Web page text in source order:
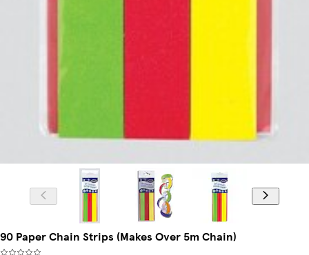
90 Paper Chain Strips (Makes Over 5m Chain)